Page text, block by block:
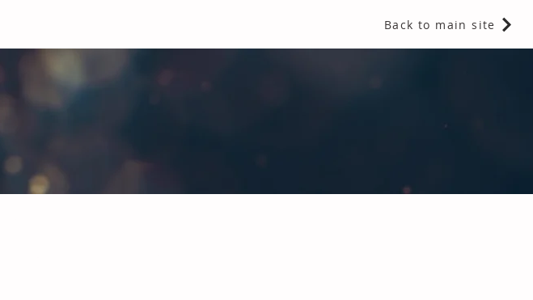
Back to main site